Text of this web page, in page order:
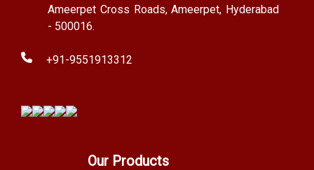
Ameerpet Cross Roads, Ameerpet, Hyderabad
- 500016.
+91-9551913312
Our Products